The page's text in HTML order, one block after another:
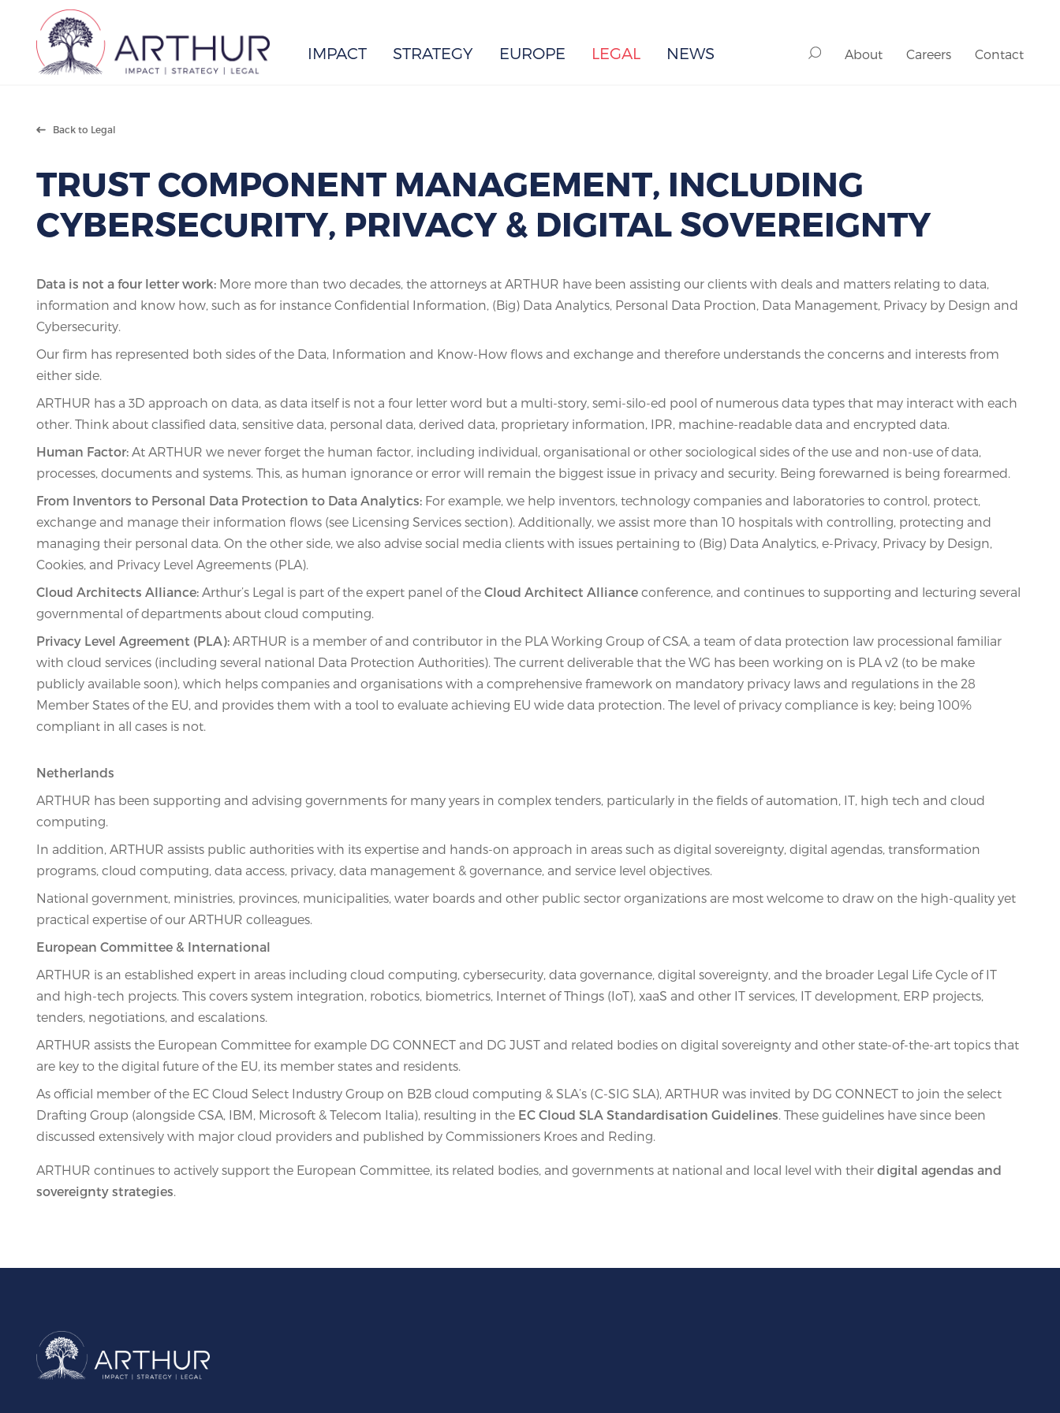
IMPACT STRATEGY EUROPE
EUROPE LEGAL NEWS About Careers Contact
Back to Legal
TRUST COMPONENT MANAGEMENT, INCLUDING
CYBERSECURITY, PRIVACY & DIGITAL SOVEREIGNTY
Data is not a four letter work: More more than two decades, the attorneys at ARTHUR have been assisting our clients with deals and matters relating to data,
information and know how, such as for instance Confidential Information, (Big) Data Analytics, Personal Data Proction, Data Management, Privacy by Design and
Cybersecurity.
Our firm has represented both sides of the Data, Information and Know-How flows and exchange and therefore understands the concerns and interests from
either side.
ARTHUR has a 3D approach on data, as data itself is not a four letter word but a multi-story, semi-silo-ed pool of numerous data types that may interact with each
other. Think about classified data, sensitive data, personal data, derived data, proprietary information, IPR, machine-readable data and encrypted data.
Human Factor: At ARTHUR we never forget the human factor, including individual, organisational or other sociological sides of the use and non-use of data,
processes, documents and systems. This, as human ignorance or error will remain the biggest issue in privacy and security. Being forewarned is being forearmed.
From Inventors to Personal Data Protection to Data Analytics: For example, we help inventors, technology companies and laboratories to control, protect,
exchange and manage their information flows (see Licensing Services section). Additionally, we assist more than 10 hospitals with controlling, protecting and
managing their personal data. On the other side, we also advise social media clients with issues pertaining to (Big) Data Analytics, e-Privacy, Privacy by Design,
Cookies, and Privacy Level Agreements (PLA).
Cloud Architects Alliance: Arthur’s Legal is part of the expert panel of the Cloud Architect Alliance conference, and continues to supporting and lecturing several
governmental of departments about cloud computing.
Privacy Level Agreement (PLA): ARTHUR is a member of and contributor in the PLA Working Group of CSA, a team of data protection law processional familiar
with cloud services (including several national Data Protection Authorities). The current deliverable that the WG has been working on is PLA v2 (to be make
publicly available soon), which helps companies and organisations with a comprehensive framework on mandatory privacy laws and regulations in the 28
Member States of the EU, and provides them with a tool to evaluate achieving EU wide data protection. The level of privacy compliance is key; being 100%
compliant in all cases is not.
Netherlands
ARTHUR has been supporting and advising governments for many years in complex tenders, particularly in the fields of automation, IT, high tech and cloud
computing.
In addition, ARTHUR assists public authorities with its expertise and hands-on approach in areas such as digital sovereignty, digital agendas, transformation
programs, cloud computing, data access, privacy, data management & governance, and service level objectives.
National government, ministries, provinces, municipalities, water boards and other public sector organizations are most welcome to draw on the high-quality yet
practical expertise of our ARTHUR colleagues.
European Committee & International
ARTHUR is an established expert in areas including cloud computing, cybersecurity, data governance, digital sovereignty, and the broader Legal Life Cycle of IT
and high-tech projects. This covers system integration, robotics, biometrics, Internet of Things (IoT), xaaS and other IT services, IT development, ERP projects,
tenders, negotiations, and escalations.
ARTHUR assists the European Committee for example DG CONNECT and DG JUST and related bodies on digital sovereignty and other state-of-the-art topics that
are key to the digital future of the EU, its member states and residents.
As official member of the EC Cloud Select Industry Group on B2B cloud computing & SLA’s (C-SIG SLA), ARTHUR was invited by DG CONNECT to join the select
Drafting Group (alongside CSA, IBM, Microsoft & Telecom Italia), resulting in the EC Cloud SLA Standardisation Guidelines. These guidelines have since been
discussed extensively with major cloud providers and published by Commissioners Kroes and Reding.
ARTHUR continues to actively support the European Committee, its related bodies, and governments at national and local level with their digital agendas and
sovereignty strategies.